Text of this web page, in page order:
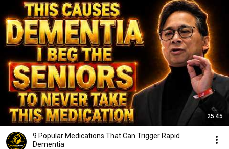
25:45
9 Popular Medications That Can Trigger Rapid
Dementia